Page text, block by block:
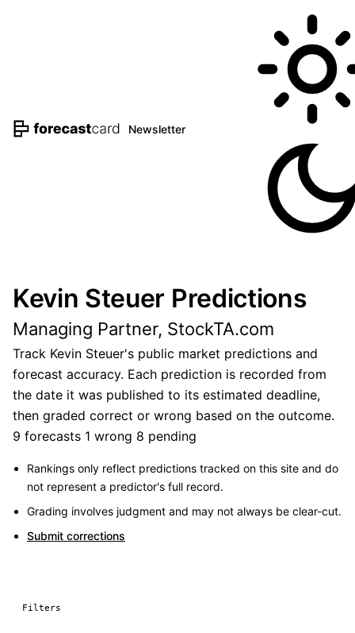
Newsletter
Kevin Steuer Predictions
Managing Partner, StockTA.com
Track Kevin Steuer's public market predictions and
forecast accuracy. Each prediction is recorded from
the date it was published to its estimated deadline,
then graded correct or wrong based on the outcome.
9 forecasts 1 wrong 8 pending
Rankings only reflect predictions tracked on this site and do
not represent a predictor's full record.
Grading involves judgment and may not always be clear-cut.
Submit corrections
Filters